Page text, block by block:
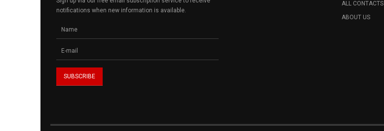
notifications when new information is available.
ALL CONTACTS
ABOUT US